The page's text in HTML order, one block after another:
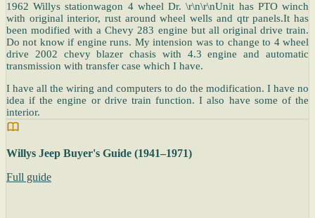
1962 Willys stationwagon 4 wheel Dr. \r\n\r\nUnit has PTO winch
with original interior, rust around wheel wells and qtr panels.It has
been modified with a Chevy 283 engine but all original drive train.
Do not know if engine runs. My intension was to change to 4 wheel
drive 2002 chevy blazer chasis with 4.3 engine and automatic
transmission with transfer case which I have.
I have all the wiring and computers to do the modification. I have no
idea if the engine or drive train function. I also have some of the
interior.
Willys Jeep Buyer's Guide (1941–1971)
Full guide